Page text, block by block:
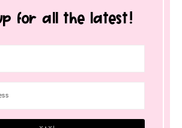
for all the latest!